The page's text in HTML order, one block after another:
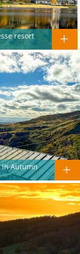
resort
in Autumn